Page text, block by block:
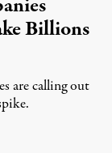
Billions
are calling out